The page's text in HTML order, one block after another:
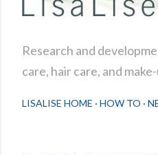
Research and
care, hair care, and
LISALISE HOME HOW TO